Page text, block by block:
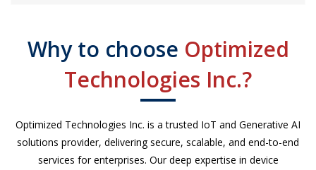
Why to choose Optimized
Technologies Inc.?
Optimized Technologies Inc. is a trusted IoT and Generative AI
solutions provider, delivering secure, scalable, and end-to-end
services for enterprises. Our deep expertise in device